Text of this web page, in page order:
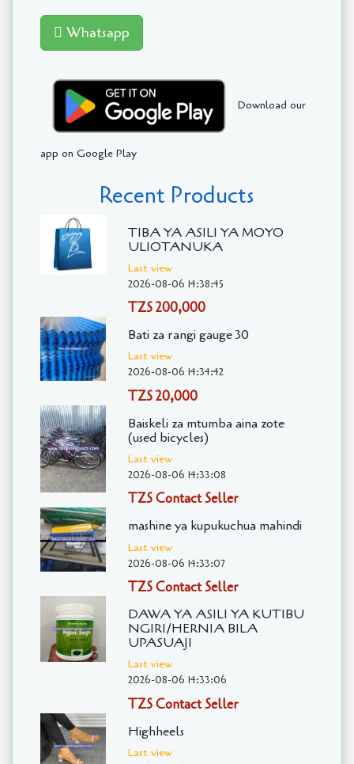
Whatsapp
Download our
app on Google Play
Recent Products
TIBA YA ASILI YA MOYO
ULIOTANUKA
Last view
2026-08-06 14:38:45
TZS 200,000
Bati za rangi gauge 30
Last view
2026-08-06 14:34:42
TZS 20,000
Baiskeli za mtumba aina zote
(used bicycles)
Last view
2026-08-06 14:33:08
TZS Contact Seller
mashine ya kupukuchua mahindi
Last view
2026-08-06 14:33:07
TZS Contact Seller
DAWA YA ASILI YA KUTIBU
NGIRI/HERNIA BILA
UPASUAJI
Last view
2026-08-06 14:33:06
TZS Contact Seller
Highheels
Last view